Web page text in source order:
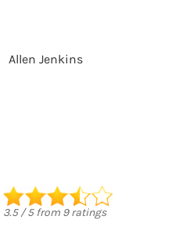
Allen Jenkins
3.5/5from 9ratings